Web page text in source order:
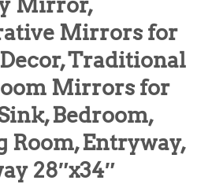
Mirrors for
Traditional
Mirrors for
Bedroom,
Room, Entryway,
28″x34″